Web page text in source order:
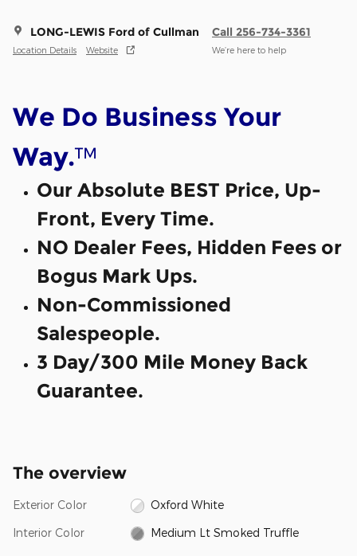
LONG-LEWIS Ford of Cullman
Location Details Website
Call 256-734-3361
We’re here to help
We Do Business Your
Way.™
Our Absolute BEST Price, Up-
Front, Every Time.
NO Dealer Fees, Hidden Fees or
Bogus Mark Ups.
Non-Commissioned
Salespeople.
3 Day/300 Mile Money Back
Guarantee.
The overview
Exterior Color Oxford White
Interior Color Medium Lt Smoked Truffle